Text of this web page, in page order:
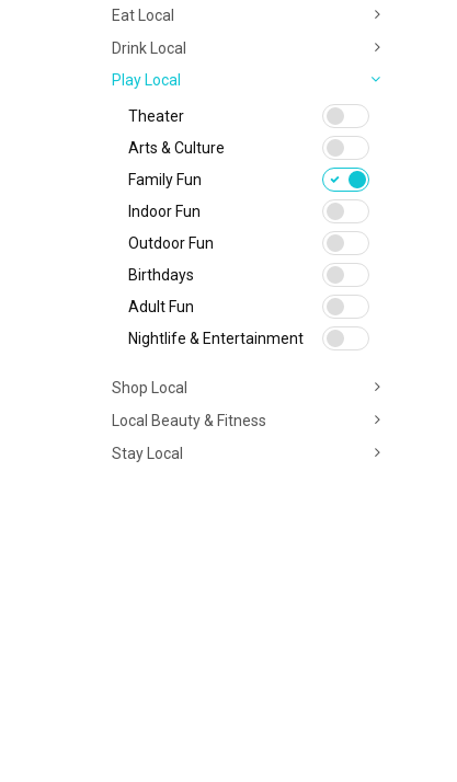
Eat Local
Drink Local
Play Local
Theater
Arts & Culture
Family Fun
Indoor Fun
Outdoor Fun
Birthdays
Adult Fun
Nightlife & Entertainment
Shop Local
Local Beauty & Fitness
Stay Local